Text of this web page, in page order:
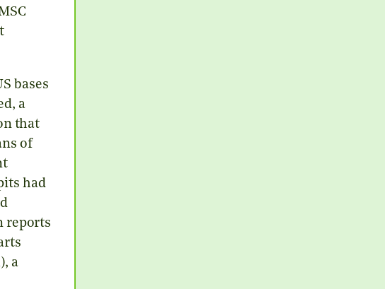
bases
a
that
of
had
reports
a